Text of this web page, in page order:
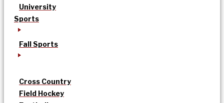
University
Sports
Fall Sports
Cross Country
Field Hockey